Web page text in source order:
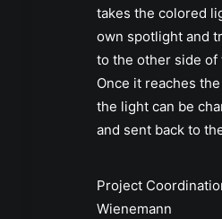
takes the colored
own spotlight and
to the other side of
Once it reaches
the light can be
and sent back to
Project
Wienemann